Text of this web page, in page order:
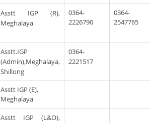
Asstt IGP (R),
Meghalaya
0364-
2226790
0364-
2547765
Asstt.IGP
(Admin),Meghalaya,
Shillong
0364-
2221517
Asstt IGP (E),
Meghalaya
Asstt IGP (L&O),